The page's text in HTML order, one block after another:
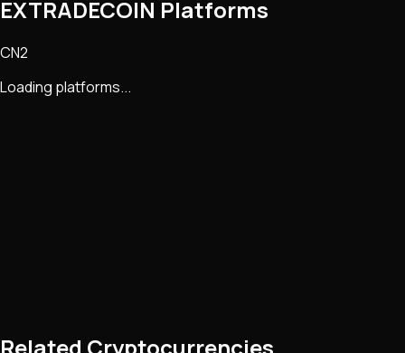
EXTRADECOIN Platforms
CN2
Loading platforms...
Related Cryptocurrencies